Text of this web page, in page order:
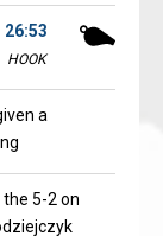
26:53
HOOK
a
5-2 on